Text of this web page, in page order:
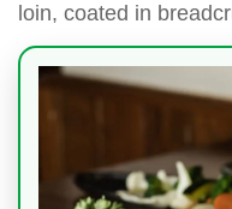
loin, coated in